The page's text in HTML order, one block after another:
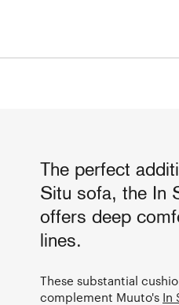
The perfect
Situ sofa, the In
offers deep
lines.
These substantial
complement Muuto's In